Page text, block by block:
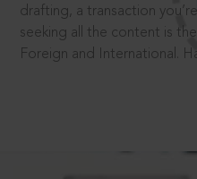
drafting, a transaction
seeking all the content is
Foreign and International.